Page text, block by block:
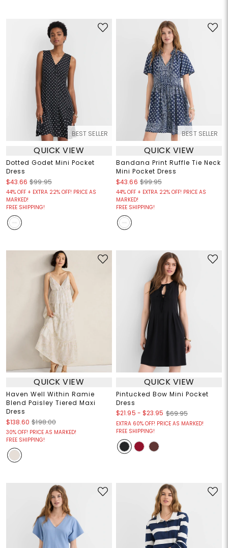
BEST SELLER
QUICK VIEW
Dotted Godet Mini Pocket
Dress
$43.66 $99.95
44% OFF + EXTRA 22% OFF! PRICE AS
MARKED!
FREE SHIPPING!
BEST SELLER
QUICK VIEW
Bandana Print Ruffle Tie Neck
Mini Pocket Dress
$43.66 $99.95
44% OFF + EXTRA 22% OFF! PRICE AS
MARKED!
FREE SHIPPING!
QUICK VIEW
Haven Well Within Ramie
Blend Paisley Tiered Maxi
Dress
$138.60 $198.00
30% OFF! PRICE AS MARKED!
FREE SHIPPING!
QUICK VIEW
Pintucked Bow Mini Pocket
Dress
$21.95 - $23.95 $69.95
EXTRA 60% OFF! PRICE AS MARKED!
FREE SHIPPING!